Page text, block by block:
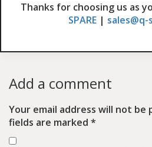
Thanks for choosing us as
SPARE |
Add a comment
Your email address will not be
fields are marked *